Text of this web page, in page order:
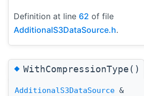
Definition at line 62 of file
AdditionalS3DataSource.h.
◆WithCompressionType()
AdditionalS3DataSource &